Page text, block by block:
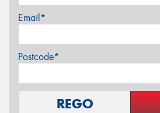
Email*
Postcode*
REGO